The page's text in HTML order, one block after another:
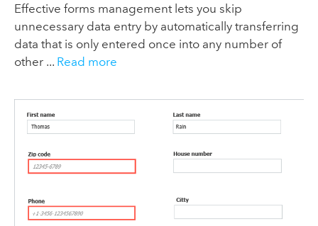
Effective forms management lets you skip
unnecessary data entry by automatically transferring
data that is only entered once into any number of
other ... Read more